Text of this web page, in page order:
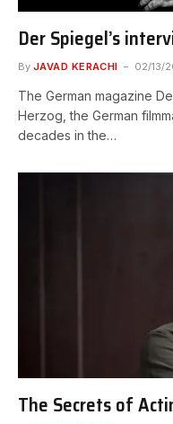
Der Spiegel’s
By JAVAD KERACHI 02/13/
The German magazine
Herzog, the German
decades in the…
The Secrets of